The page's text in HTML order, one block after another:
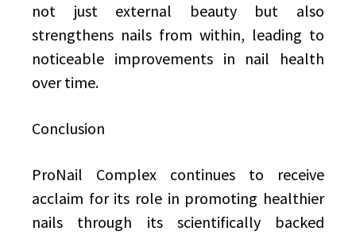
not just external beauty but also
strengthens nails from within, leading to
noticeable improvements in nail health
over time.
Conclusion
ProNail Complex continues to receive
acclaim for its role in promoting healthier
nails through its scientifically backed